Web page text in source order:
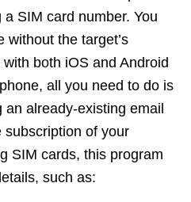
SIM card number. You
without the target’s
both iOS and Android
all you need to do is
already-existing email
subscription of your
SIM cards, this program
such as: